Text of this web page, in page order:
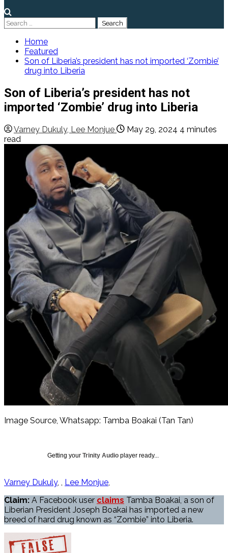
Search
for:
Home
Featured
Son of Liberia’s president has not imported ‘Zombie’
drug into Liberia
Son of Liberia’s president has not
imported ‘Zombie’ drug into Liberia
Varney Dukuly, Lee Monjue May 29, 2024 4 minutes
read
Image Source, Whatsapp: Tamba Boakai (Tan Tan)
Getting your Trinity Audio player ready...
Varney Dukuly,
Lee Monjue
Claim: A Facebook user claims Tamba Boakai, a son of
Liberian President Joseph Boakai has imported a new
breed of hard drug known as “Zombie” into Liberia.